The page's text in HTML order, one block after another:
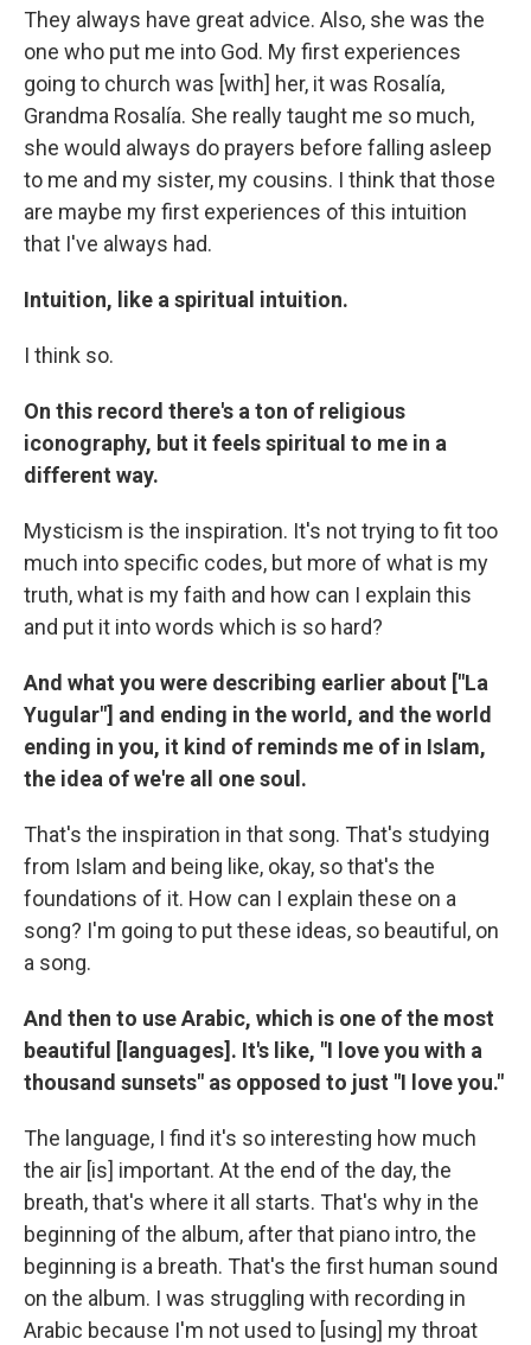
They always have great advice. Also, she was the
one who put me into God. My first experiences
going to church was [with] her, it was Rosalía,
Grandma Rosalía. She really taught me so much,
she would always do prayers before falling asleep
to me and my sister, my cousins. I think that those
are maybe my first experiences of this intuition
that I've always had.
Intuition, like a spiritual intuition.
I think so.
On this record there's a ton of religious
iconography, but it feels spiritual to me in a
different way.
Mysticism is the inspiration. It's not trying to fit too
much into specific codes, but more of what is my
truth, what is my faith and how can I explain this
and put it into words which is so hard?
And what you were describing earlier about ["La
Yugular"] and ending in the world, and the world
ending in you, it kind of reminds me of in Islam,
the idea of we're all one soul.
That's the inspiration in that song. That's studying
from Islam and being like, okay, so that's the
foundations of it. How can I explain these on a
song? I'm going to put these ideas, so beautiful, on
a song.
And then to use Arabic, which is one of the most
beautiful [languages]. It's like, "I love you with a
thousand sunsets" as opposed to just "I love you."
The language, I find it's so interesting how much
the air [is] important. At the end of the day, the
breath, that's where it all starts. That's why in the
beginning of the album, after that piano intro, the
beginning is a breath. That's the first human sound
on the album. I was struggling with recording in
Arabic because I'm not used to [using] my throat